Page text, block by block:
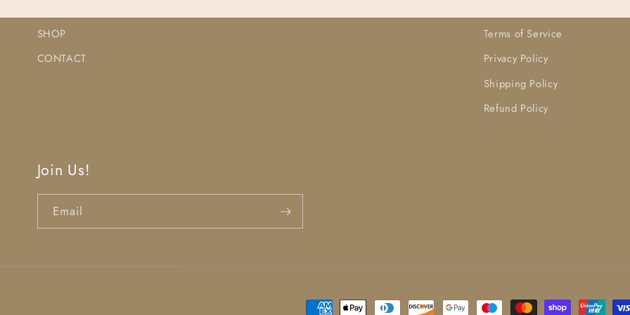
SHOP
CONTACT
Terms of Service
Privacy Policy
Shipping Policy
Refund Policy
Join Us!
Email
Payment